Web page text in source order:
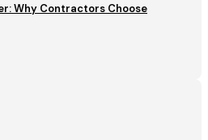
Why Contractors Choose